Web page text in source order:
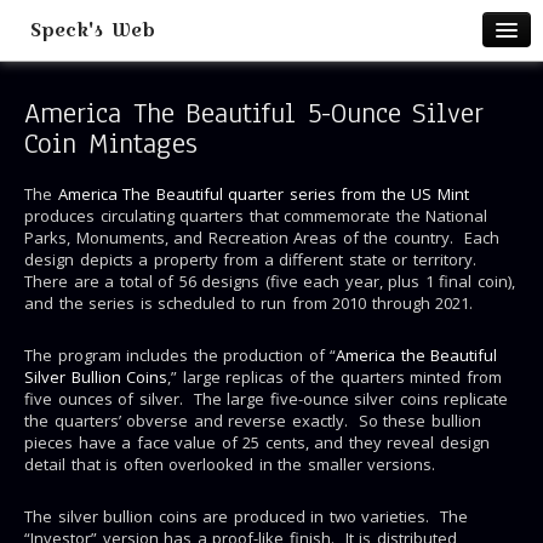
Speck's Web
Books & Publications
Books & Presentations
Lulu Print on Demand
Teachers Pay Teachers Store
Battalion Columns
Teaching
One Act Play Resources
Teacher Tube Videos
Travel
Panorama Gallery
America The Beautiful 5-Ounce Silver
Coin Mintages
The America The Beautiful quarter series from the US Mint
produces circulating quarters that commemorate the National
Parks, Monuments, and Recreation Areas of the country. Each
design depicts a property from a different state or territory.
There are a total of 56 designs (five each year, plus 1 final coin),
and the series is scheduled to run from 2010 through 2021.
The program includes the production of “America the Beautiful
Silver Bullion Coins,” large replicas of the quarters minted from
five ounces of silver. The large five-ounce silver coins replicate
the quarters’ obverse and reverse exactly. So these bullion
pieces have a face value of 25 cents, and they reveal design
detail that is often overlooked in the smaller versions.
The silver bullion coins are produced in two varieties. The
“Investor” version has a proof-like finish. It is distributed